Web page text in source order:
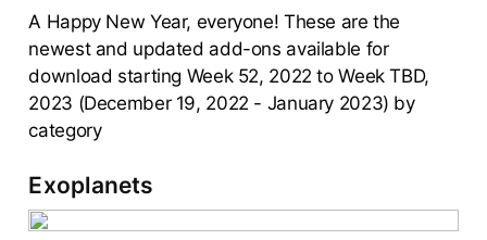
A Happy New Year, everyone! These are the
newest and updated add-ons available for
download starting Week 52, 2022 to Week TBD,
2023 (December 19, 2022 - January 2023) by
category
Exoplanets